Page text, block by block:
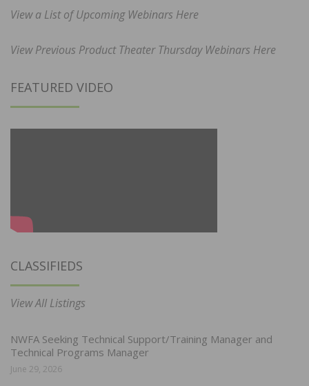
View a List of Upcoming Webinars Here
View Previous Product Theater Thursday Webinars Here
FEATURED VIDEO
CLASSIFIEDS
View All Listings
NWFA Seeking Technical Support/Training Manager and
Technical Programs Manager
June 29, 2026